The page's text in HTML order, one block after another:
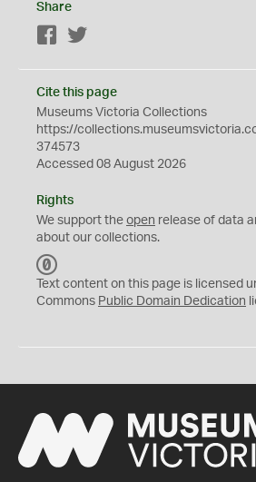
Share
Facebook
Cite this page
Museums Victoria Collections
https://
374573
Accessed 08 August 2026
Rights
We support the open release of data
about our collections.
C
0
Text content on this page is licensed
Commons Public Domain Dedication